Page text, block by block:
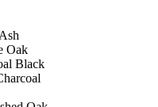
Oak
Black